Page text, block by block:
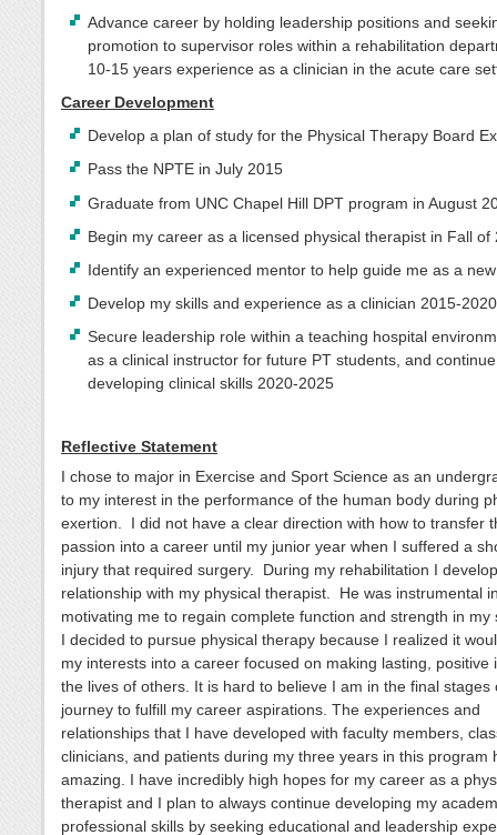
Advance career by holding leadership positions and
promotion to supervisor roles within a rehabilitation
10-15 years experience as a clinician in the acute care
Career Development
Develop a plan of study for the Physical Therapy Board
Pass the NPTE in July 2015
Graduate from UNC Chapel Hill DPT program in August
Begin my career as a licensed physical therapist in Fall of
Identify an experienced mentor to help guide me as a
Develop my skills and experience as a clinician 2015-2020
Secure leadership role within a teaching hospital
as a clinical instructor for future PT students, and continue
developing clinical skills 2020-2025
Reflective Statement
I chose to major in Exercise and Sport Science as an
to my interest in the performance of the human body during
exertion. I did not have a clear direction with how to transfer
passion into a career until my junior year when I suffered a
injury that required surgery. During my rehabilitation I
relationship with my physical therapist. He was instrumental
motivating me to regain complete function and strength in
I decided to pursue physical therapy because I realized it
my interests into a career focused on making lasting, positive
the lives of others. It is hard to believe I am in the final stages
journey to fulfill my career aspirations. The experiences and
relationships that I have developed with faculty members,
clinicians, and patients during my three years in this program
amazing. I have incredibly high hopes for my career as a
therapist and I plan to always continue developing my
professional skills by seeking educational and leadership